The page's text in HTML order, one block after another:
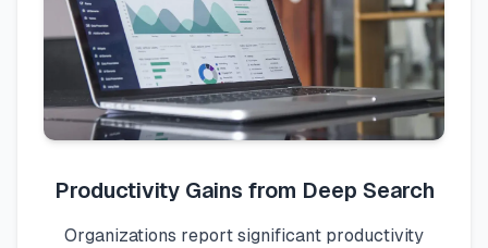
Productivity Gains from Deep Search
Organizations report significant productivity